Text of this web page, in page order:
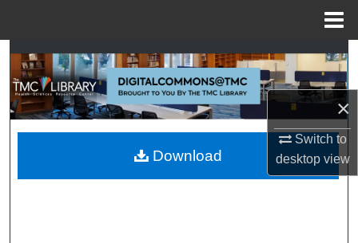
×
Switch to
desktopview
Search
Browse Collections
My Account
About
Download